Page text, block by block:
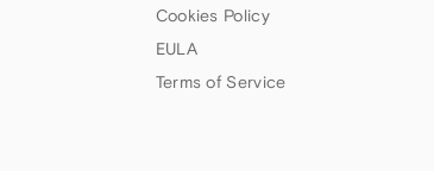
Cookies Policy
EULA
Terms of Service